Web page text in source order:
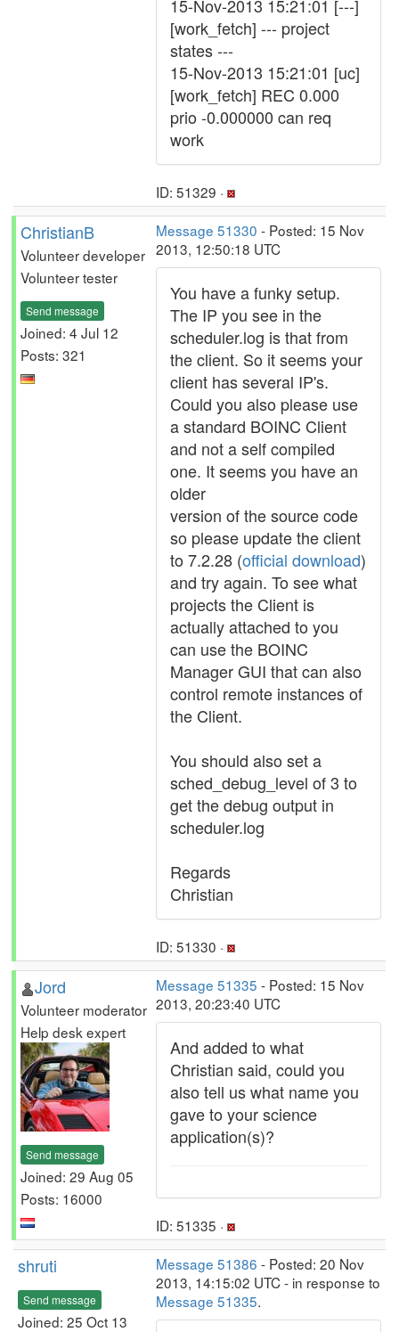
15-Nov-2013 15:21:01 [---]
[work_fetch] --- project
states ---
15-Nov-2013 15:21:01 [uc]
[work_fetch] REC 0.000
prio -0.000000 can req
work
ID: 51329 ·
ChristianB
Volunteer developer
Volunteer tester
Send message
Joined: 4 Jul 12
Posts: 321
Message 51330 - Posted: 15 Nov
2013, 12:50:18 UTC
You have a funky setup.
The IP you see in the
scheduler.log is that from
the client. So it seems your
client has several IP's.
Could you also please use
a standard BOINC Client
and not a self compiled
one. It seems you have an
older
version of the source code
so please update the client
to 7.2.28 (official download)
and try again. To see what
projects the Client is
actually attached to you
can use the BOINC
Manager GUI that can also
control remote instances of
the Client.
You should also set a
sched_debug_level of 3 to
get the debug output in
scheduler.log
Regards
Christian
ID: 51330 ·
Jord
Volunteer moderator
Help desk expert
Send message
Joined: 29 Aug 05
Posts: 16000
Message 51335 - Posted: 15 Nov
2013, 20:23:40 UTC
And added to what
Christian said, could you
also tell us what name you
gave to your science
application(s)?
ID: 51335 ·
shruti
Send message
Joined: 25 Oct 13
Message 51386 - Posted: 20 Nov
2013, 14:15:02 UTC - in response to
Message 51335.